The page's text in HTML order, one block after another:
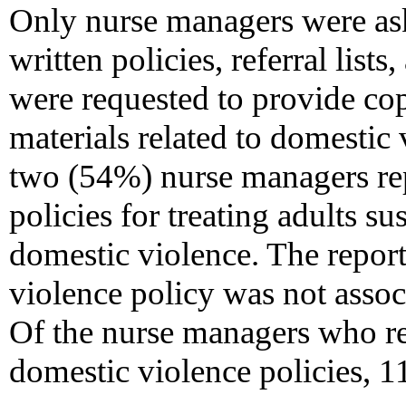
Only nurse managers were
written policies, referral lists,
were requested to provide
materials related to
two (54%) nurse managers
policies for treating adults
domestic violence. The
violence policy was not
Of the nurse managers who
domestic violence policies,